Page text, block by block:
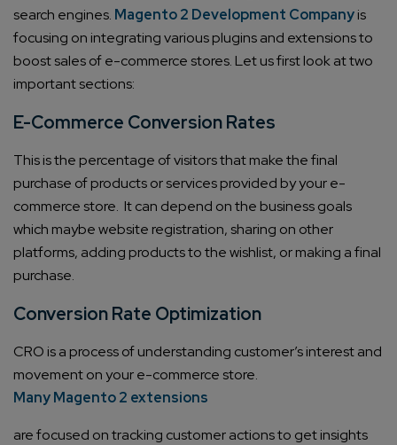
search engines. Magento 2 Development Companyis
focusing on integrating various plugins and extensions to
boost sales of e-commerce stores. Let us first look at two
important sections:
E-Commerce Conversion Rates
This is the percentage of visitors that make the final
purchase of products or services provided by your e-
commerce store. It can depend on the business goals
which maybe website registration, sharing on other
platforms, adding products to the wishlist, or making a final
purchase.
Conversion Rate Optimization
CRO is a process of understanding customer’s interest and
movement on your e-commerce store.
Many Magento 2 extensions
are focused on tracking customer actions to get insights